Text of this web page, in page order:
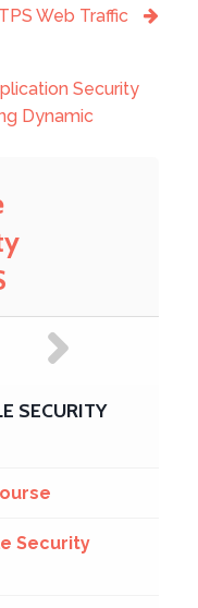
Web Traffic
Security
Dynamic
SECURITY
Security